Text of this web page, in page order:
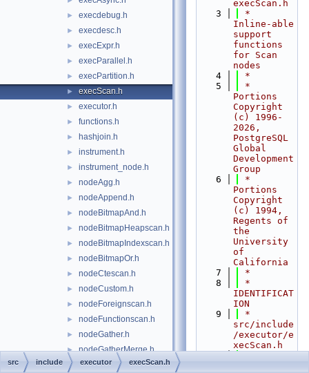
► execdebug.h
► execdesc.h
► execExpr.h
► execParallel.h
► execPartition.h
► execScan.h
► executor.h
► functions.h
► hashjoin.h
► instrument.h
► instrument_node.h
► nodeAgg.h
► nodeAppend.h
► nodeBitmapAnd.h
► nodeBitmapHeapscan.h
► nodeBitmapIndexscan.h
► nodeBitmapOr.h
► nodeCtescan.h
► nodeCustom.h
► nodeForeignscan.h
► nodeFunctionscan.h
► nodeGather.h
► nodeGatherMerge.h
► nodeGroup.h
execScan.h
    3
*
Inline-able
support
functions
for Scan
nodes
    4
*
    5
*
Portions
Copyright
(c) 1996-
2026,
PostgreSQL
Global
Development
Group
    6
*
Portions
Copyright
(c) 1994,
Regents of
the
University
of
California
    7
*
    8
*
IDENTIFICAT
ION
    9
*
src/include
/executor/e
xecScan.h
src include executor execScan.h